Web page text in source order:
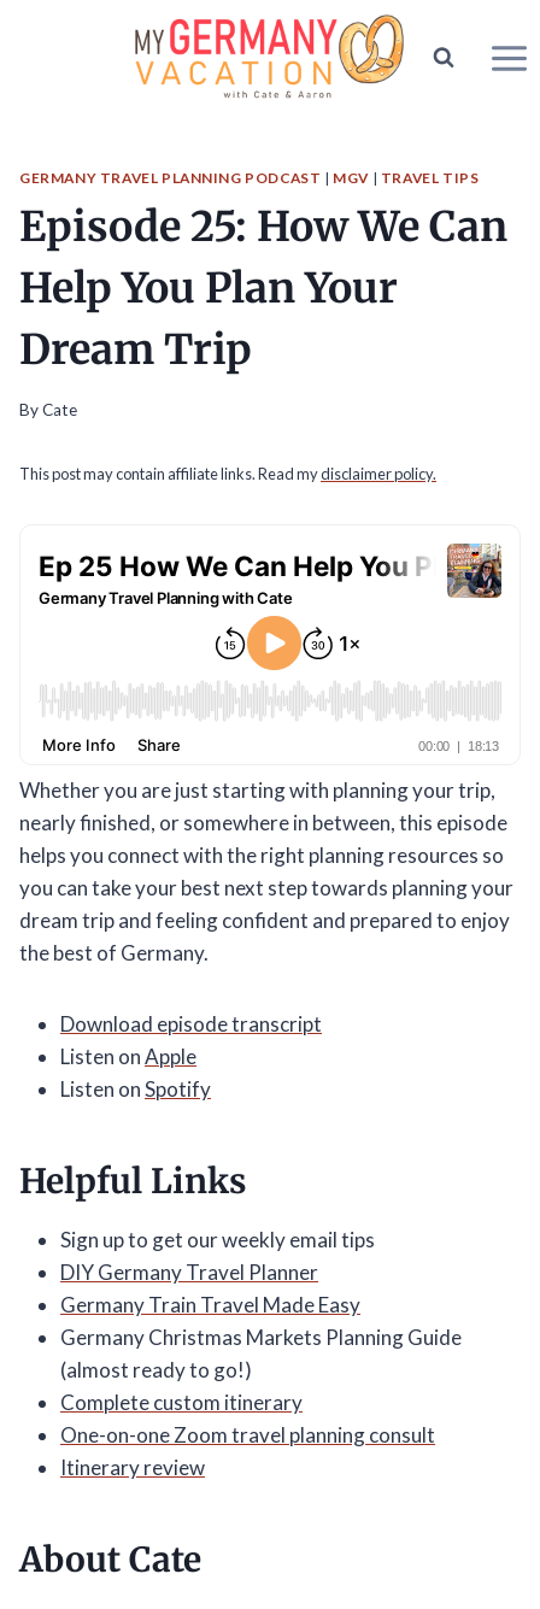
GERMANY TRAVEL PLANNING PODCAST | MGV | TRAVEL TIPS
Episode 25: How We Can
Help You Plan Your
Dream Trip
ByCate
This post may contain affiliate links. Read mydisclaimer policy.
Whether you are just starting with planning your trip,
nearly finished, or somewhere in between, this episode
helps you connect with the right planning resources so
you can take your best next step towards planning your
dream trip and feeling confident and prepared to enjoy
the best of Germany.
Download episode transcript
Listen onApple
Listen onSpotify
Helpful Links
Sign up to get our weekly email tips
DIY Germany Travel Planner
Germany Train Travel Made Easy
Germany Christmas Markets Planning Guide
(almost ready to go!)
Complete custom itinerary
One-on-one Zoom travel planning consult
Itinerary review
About Cate